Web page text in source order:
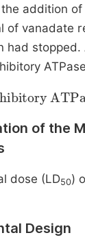
addition
of vanadate
had
inhibitory
of the
dose (LD50)
Design